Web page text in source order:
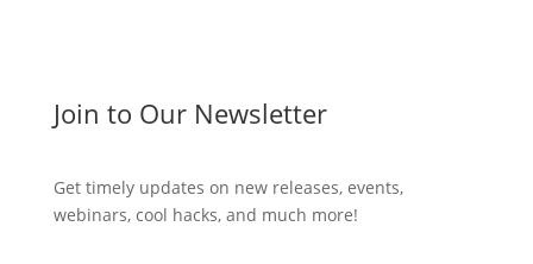
Join to Our Newsletter
Get timely updates on new releases, events,
webinars, cool hacks, and much more!